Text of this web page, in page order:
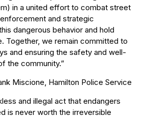
in a united effort to combat street
and strategic
dangerous behavior and hold
Together, we remain committed to
and ensuring the safety and well-
the community.”
Miscione, Hamilton Police Service
and illegal act that endangers
is never worth the irreversible